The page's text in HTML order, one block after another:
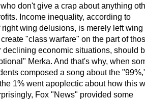
don't give a crap about anything
Income inequality, according to
wing delusions, is merely left wing
"class warfare" on the part of
declining economic situations, should
Merka. And that's why, when
composed a song about the
1% went apoplectic about how this
Fox "News" provided some